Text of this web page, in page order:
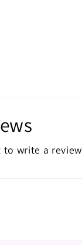
to write a review